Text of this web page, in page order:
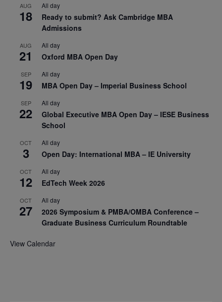
AUG
18
All day
Ready to submit? Ask Cambridge MBA
Admissions
AUG
21
All day
Oxford MBA Open Day
SEP
19
All day
MBA Open Day – Imperial Business School
SEP
22
All day
Global Executive MBA Open Day – IESE Business
School
OCT
3
All day
Open Day: International MBA – IE University
OCT
12
All day
EdTech Week 2026
OCT
27
All day
2026 Symposium & PMBA/OMBA Conference –
Graduate Business Curriculum Roundtable
View Calendar